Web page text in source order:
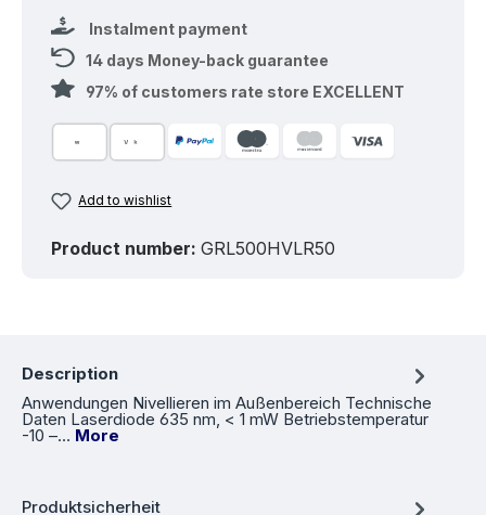
Instalment payment
14 days Money-back guarantee
97% of customers rate store EXCELLENT
Add to wishlist
Product number: GRL500HVLR50
Description
Anwendungen Nivellieren im Außenbereich Technische
Daten Laserdiode 635 nm, < 1 mW Betriebstemperatur
-10 –… More
Produktsicherheit